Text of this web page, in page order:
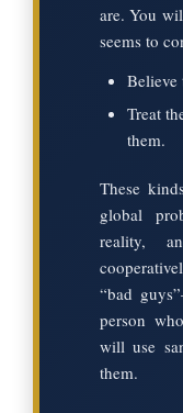
are. You
seems to
Believe
Treat
them.
These
global
reality,
“bad
person
will use
them.